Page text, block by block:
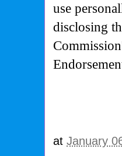
use
disclosing
atJanuary